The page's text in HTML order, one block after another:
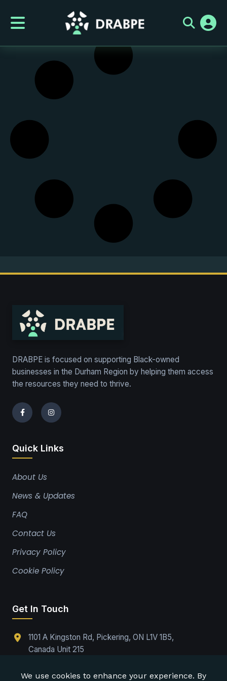
It seems we can't find what you're looking for.
DRABPE is focused on supporting Black-owned
businesses in the Durham Region by helping them access
the resources they need to thrive.
Quick Links
About Us
News & Updates
FAQ
Contact Us
Privacy Policy
Cookie Policy
Get In Touch
1101 A Kingston Rd, Pickering, ON L1V 1B5,
Canada Unit 215